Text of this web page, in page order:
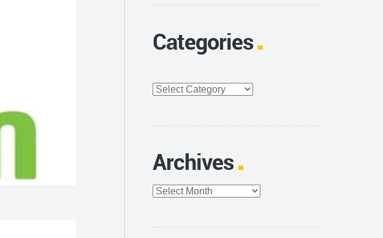
Categories
Categories
Archives
Archives